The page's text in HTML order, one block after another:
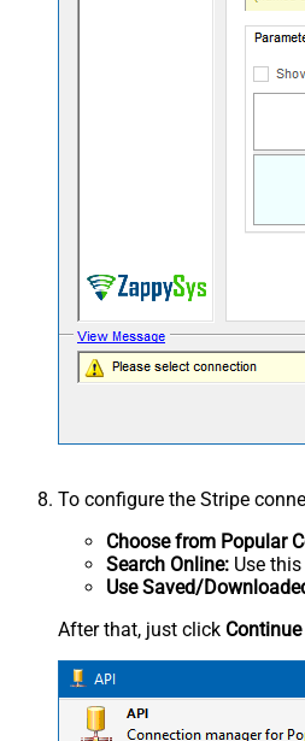
To configure the Stripe
Choose from Popular
Search Online: Use
Use Saved/
After that, just click Continue